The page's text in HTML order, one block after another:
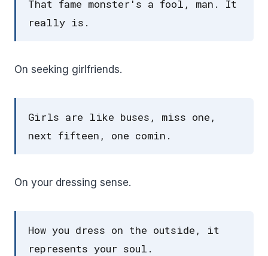
That fame monster's a fool, man. It
really is.
On seeking girlfriends.
Girls are like buses, miss one,
next fifteen, one comin.
On your dressing sense.
How you dress on the outside, it
represents your soul.